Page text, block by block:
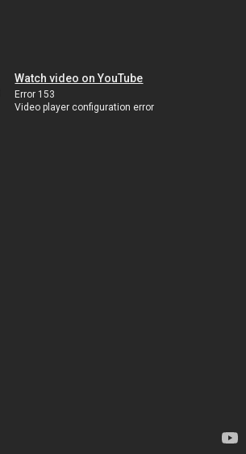
Watch video on YouTube
Error 153
Video player configuration error